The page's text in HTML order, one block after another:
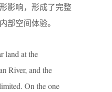
影响，形成了完整
部空间体验。
land at the
River, and the
On the one